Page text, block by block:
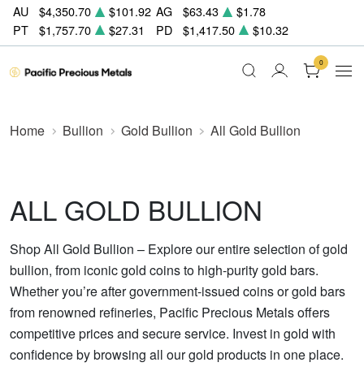
AU $4,350.70 $101.92 AG $63.43
$1.78
PT
$1,757.70 $27.31 PD $1,417.50 $10.32
0
Home Bullion Gold Bullion All Gold Bullion
ALL GOLD BULLION
Shop All Gold Bullion – Explore our entire selection of gold
bullion, from iconic gold coins to high-purity gold bars.
Whether you’re after government-issued coins or gold bars
from renowned refineries, Pacific Precious Metals offers
competitive prices and secure service. Invest in gold with
confidence by browsing all our gold products in one place.